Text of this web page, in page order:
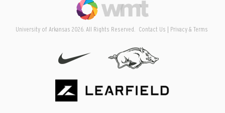
University of Arkansas 2026. All Rights Reserved. Contact Us Privacy & Terms